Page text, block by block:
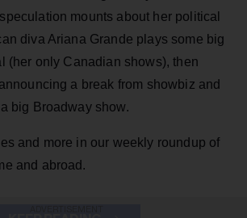
mounts about her political
diva Ariana Grande plays some big
(her only Canadian shows), then
a break from showbiz and
big Broadway show.
and more in our weekly roundup of
and abroad.